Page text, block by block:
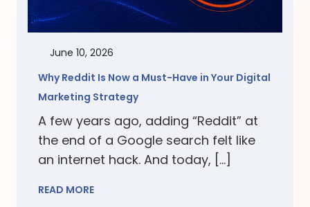
June 10, 2026
Why Reddit Is Now a Must-Have in Your Digital
Marketing Strategy
A few years ago, adding “Reddit” at
the end of a Google search felt like
an internet hack. And today, […]
READ MORE